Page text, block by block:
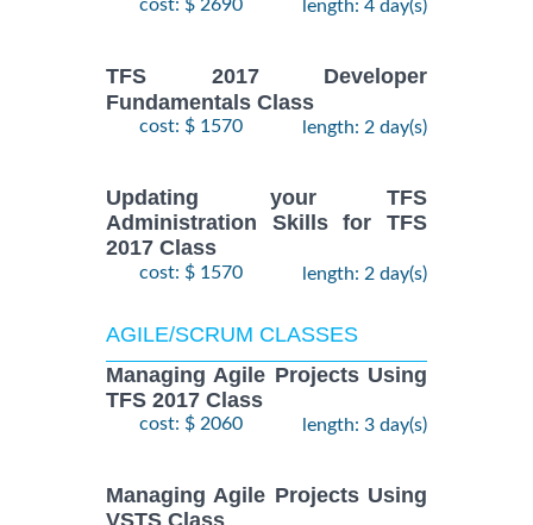
cost: $ 2690 length: 4 day(s)
TFS 2017 Developer
Fundamentals Class
cost: $ 1570 length: 2 day(s)
Updating your TFS
Administration Skills for TFS
2017 Class
cost: $ 1570 length: 2 day(s)
AGILE/SCRUM CLASSES
Managing Agile Projects Using
TFS 2017 Class
cost: $ 2060 length: 3 day(s)
Managing Agile Projects Using